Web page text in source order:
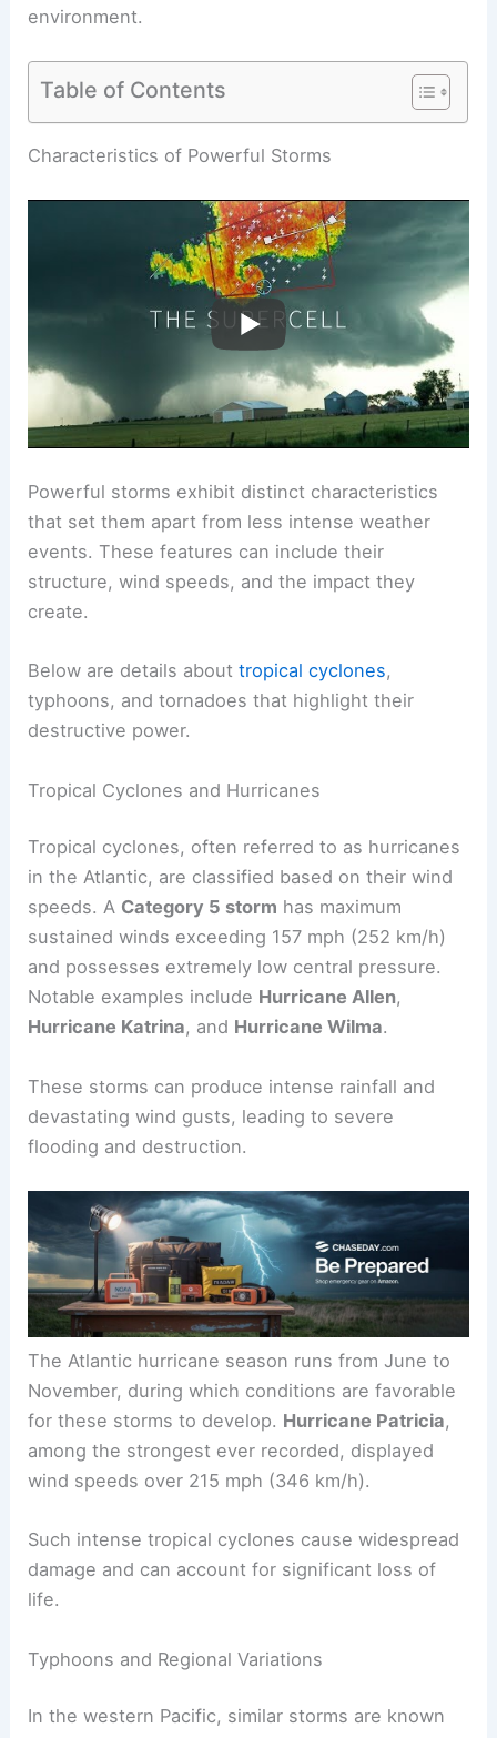
environment.
Table of Contents
RELATED What is the Most Powerful Type of
Characteristics of Powerful Storms
Powerful storms exhibit distinct characteristics
events. These features can include their
structure, wind speeds, and the impact they
create.
Below are details abouttropical cyclones
destructive power.
Tropical Cyclones and Hurricanes
Tropical cyclones, often referred to as hurricanes
in the Atlantic, are classified based on their wind
speeds. A Category 5 stormhas maximum
and possesses extremely low central pressure.
Notable examples includeHurricane Allen
Hurricane Katrina, andHurricane Wilma
These storms can produce intense rainfall and
devastating wind gusts, leading to severe
flooding and destruction.
The Atlantic hurricane season runs from June to
for these storms to develop.Hurricane Patricia,
among the strongest ever recorded, displayed
wind speeds over 215 mph (346 km/h).
Such intense tropical cyclones cause widespread
life.